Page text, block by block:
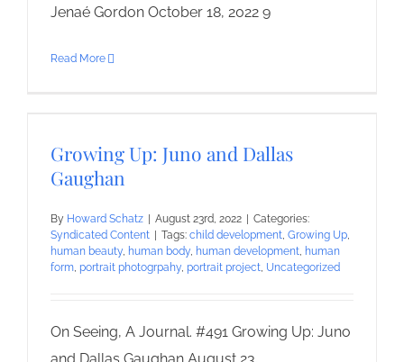
Jenaé Gordon October 18, 2022 9
Read More
Growing Up: Juno and Dallas
Gaughan
By Howard Schatz August 23rd, 2022
Categories:
Syndicated Content
Tags: child development, Growing Up,
human beauty, human body, human development, human
form, portrait photogrpahy, portrait project, Uncategorized
On Seeing, A Journal. #491 Growing Up: Juno